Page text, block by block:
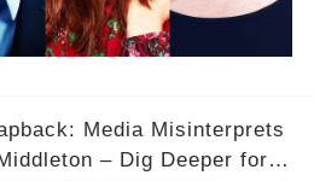
Media Misinterprets
– Dig Deeper for